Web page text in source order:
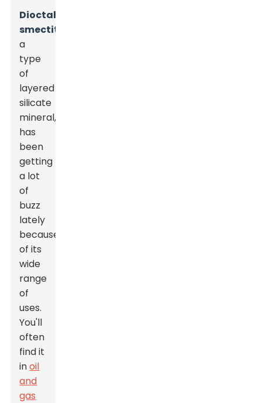
Dioctahedral
smectite
a
type
of
layered
silicate
mineral,
has
been
getting
a lot
of
buzz
lately
because
of its
wide
range
of
uses.
You'll
often
find it
inoil
and
gas